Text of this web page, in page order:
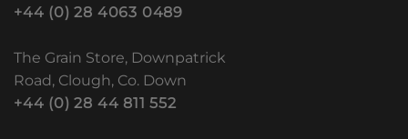
+44 (0) 28 4063 0489
The Grain Store, Downpatrick
Road, Clough, Co. Down
+44 (0) 28 44 811 552